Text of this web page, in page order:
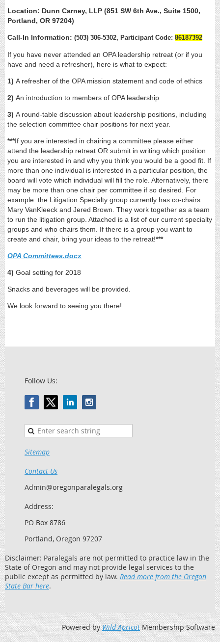
Location: Dunn Carney, LLP (851 SW 6th Ave., Suite 1500,
Portland, OR 97204)
Call-In Information: (503) 306-5302, Participant Code: 86187392
If you have never attended an OPA leadership retreat (or if you
have and need a refresher), here is what to expect:
1) A refresher of the OPA mission statement and code of ethics
2) An introduction to members of OPA leadership
3) A round-table discussion about leadership positions, including
the selection committee chair positions for next year.
***If you are interested in chairing a committee please either
attend the leadership retreat OR submit in writing which position
you are interested in and why you think you would be a good fit. If
more than one individual is interested in a particular position, the
board will vote which individual will fill the role. Alternatively, there
may be more than one chair per committee if so desired. For
example: the Litigation Specialty group currently has co-chairs
Mary VanKleeck and Jered Brown. They work together as a team
to run the litigation group. Attached is a list of our current specialty
groups and who chairs them. If there is a group you want to
create and chair, bring your ideas to the retreat!***
OPA Committees.docx
4) Goal setting for 2018
Snacks and beverages will be provided.
We look forward to seeing you there!
Follow Us:
Sitemap
Contact Us
Admin@oregonparalegals.org
Address:
PO Box 8786
Portland, Oregon 97207
Disclaimer: Paralegals are not permitted to practice law in the
State of Oregon and may not provide legal services to the
public except as permitted by law. Read more from the Oregon
State Bar here.
Powered byWild ApricotMembership Software